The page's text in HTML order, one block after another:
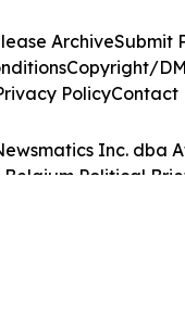
Inc. dba
Belgium Political
ArchiveSubmit
Copyright/
PolicyContact